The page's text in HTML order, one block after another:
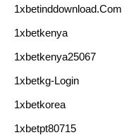
1xbetinddownload.com
1xbetkenya
1xbetkenya25067
1xbetkg-Login
1xbetkorea
1xbetpt80715